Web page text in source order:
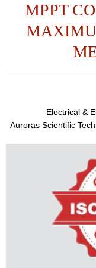
MPPT
Electrical &
Auroras Scientific